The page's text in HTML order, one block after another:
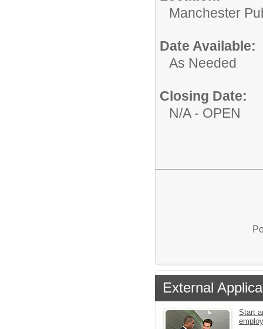
Manchester
Date Available:
As Needed
Closing Date:
N/A - OPEN
External
Start